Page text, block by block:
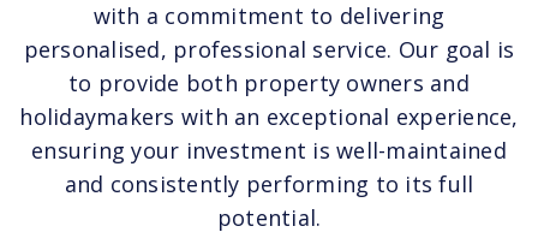
with a commitment to delivering
personalised, professional service. Our goal is
to provide both property owners and
holidaymakers with an exceptional experience,
ensuring your investment is well-maintained
and consistently performing to its full
potential.